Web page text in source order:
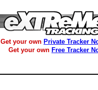
Get your own Private Tracker
Get your own Free Tracker